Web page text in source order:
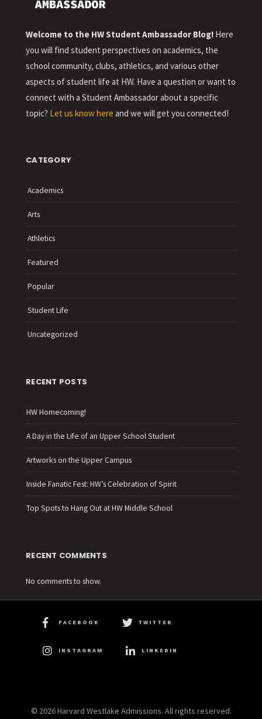
Welcome to the HW Student Ambassador Blog! Here
you will find student perspectives on academics, the
school community, clubs, athletics, and various other
aspects of student life at HW. Have a question or want to
connect with a Student Ambassador about a specific
topic? Let us know here and we will get you connected!
CATEGORY
Academics
Arts
Athletics
Featured
Popular
Student Life
Uncategorized
RECENT POSTS
HW Homecoming!
A Day in the Life of an Upper School Student
Artworks on the Upper Campus
Inside Fanatic Fest: HW’s Celebration of Spirit
Top Spots to Hang Out at HW Middle School
RECENT COMMENTS
No comments to show.
FACEBOOK TWITTER
INSTAGRAM LINKEDIN
© 2026 Harvard Westlake Admissions. All rights reserved.